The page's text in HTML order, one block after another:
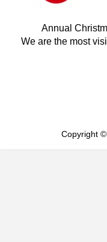
Annual
We are the most
Copyright ©